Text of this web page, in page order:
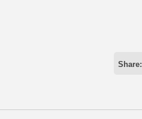
Share: